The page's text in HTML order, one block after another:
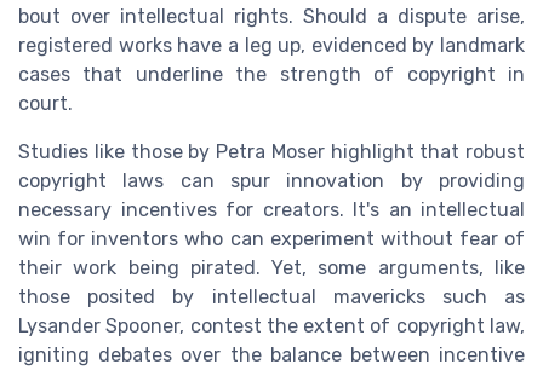
bout over intellectual rights. Should a dispute arise,
registered works have a leg up, evidenced by landmark
cases that underline the strength of copyright in
court.
Studies like those by Petra Moser highlight that robust
copyright laws can spur innovation by providing
necessary incentives for creators. It's an intellectual
win for inventors who can experiment without fear of
their work being pirated. Yet, some arguments, like
those posited by intellectual mavericks such as
Lysander Spooner, contest the extent of copyright law,
igniting debates over the balance between incentive